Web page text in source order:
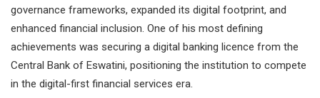
governance frameworks, expanded its digital footprint, and
enhanced financial inclusion. One of his most defining
achievements was securing a digital banking licence from the
Central Bank of Eswatini, positioning the institution to compete
in the digital-first financial services era.